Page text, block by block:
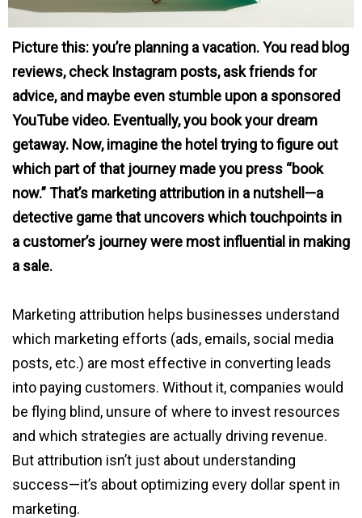
Picture this: you’re planning a vacation. You read blog
reviews, check Instagram posts, ask friends for
advice, and maybe even stumble upon a sponsored
YouTube video. Eventually, you book your dream
getaway. Now, imagine the hotel trying to figure out
which part of that journey made you press “book
now.” That’s marketing attribution in a nutshell—a
detective game that uncovers which touchpoints in
a customer’s journey were most influential in making
a sale.
Marketing attribution helps businesses understand
which marketing efforts (ads, emails, social media
posts, etc.) are most effective in converting leads
into paying customers. Without it, companies would
be flying blind, unsure of where to invest resources
and which strategies are actually driving revenue.
But attribution isn’t just about understanding
success—it’s about optimizing every dollar spent in
marketing.